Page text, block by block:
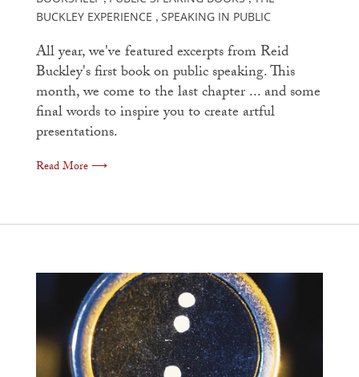
BUCKLEY EXPERIENCE , SPEAKING IN PUBLIC
All year, we've featured excerpts from Reid
Buckley's first book on public speaking. This
month, we come to the last chapter ... and some
final words to inspire you to create artful
presentations.
Read More ⟶